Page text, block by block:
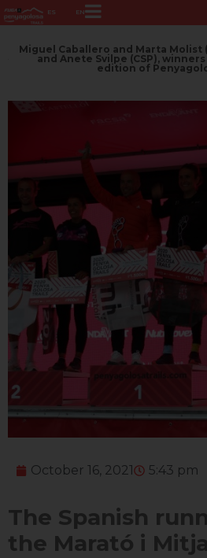
ES EN
Miguel Caballero and Marta Molist
and Anete Svilpe (CSP),
edition of
October 16, 2021 5:43 pm
The Spanish
the Marató i